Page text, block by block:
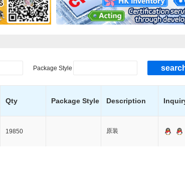
Package Style
Qty Package Style Description
19850 原装